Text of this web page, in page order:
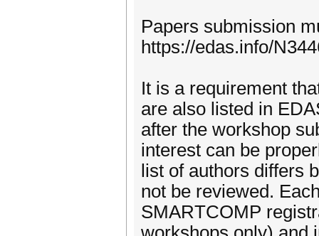
Papers submission
https://edas.info/
It is a requirement
are also listed in
after the workshop
interest can be
list of authors differs
not be reviewed.
SMARTCOMP